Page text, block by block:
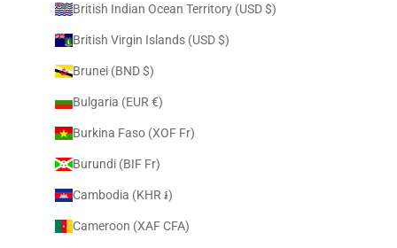
British Indian Ocean Territory (USD $)
British Virgin Islands (USD $)
Brunei (BND $)
Bulgaria (EUR €)
Burkina Faso (XOF Fr)
Burundi (BIF Fr)
Cambodia (KHR ៛)
Cameroon (XAF CFA)